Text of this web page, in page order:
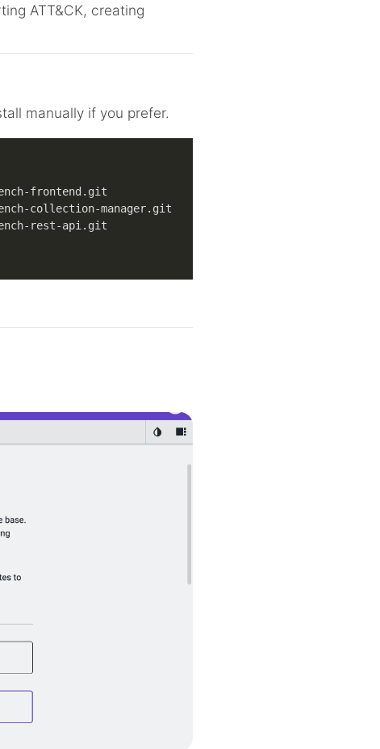
ATT&CK, creating
manually if you prefer.
frontend.git
collection-manager.git
rest-api.git